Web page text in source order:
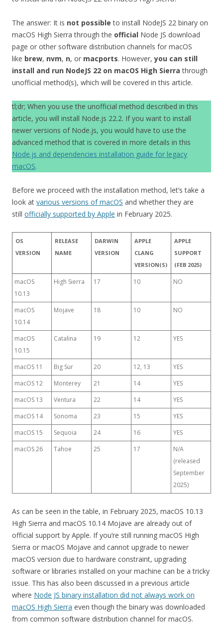
The answer: It is not possible to install NodeJS 22 binary on
macOS High Sierra through the official Node JS download
page or other software distribution channels for macOS
like brew, nvm, n, or macports. However,you can still
install and run NodeJS 22 on macOS High Sierra through
unofficial method(s), which will be covered in this article.
tl;dr; When you use the unofficial method described in this
article, you will install Node.js 22.2. If you want to install
newer versions of Node.js, you would have to use the
advanced method that is covered in more details in this
Node.js and dependencies installation guide for legacy
macOS.
Before we proceed with the installation method, let’s take a
look at various versions of macOS and whether they are
still officially supported by Apple in February 2025.
OS
VERSION
RELEASE
NAME
DARWIN
VERSION
APPLE
CLANG
VERSION(S)
APPLE
SUPPORT
(FEB 2025)
macOS
10.13
High Sierra 17 10 NO
macOS
10.14
Mojave 18 10 NO
macOS
10.15
Catalina 19 12 YES
macOS 11 Big Sur 20 12, 13
YES
macOS 12
Monterey 21 14
YES
macOS 13
Ventura 22 14
YES
macOS 14
Sonoma 23 15
YES
macOS 15
Sequoia 24 16
YES
macOS 26
Tahoe 25 17
N/A
(released
September
2025)
As can be seen in the table, in February 2025, macOS 10.13
High Sierra and macOS 10.14 Mojave are already out of
official support by Apple. If you’re still running macOS High
Sierra or macOS Mojave and cannot upgrade to newer
macOS version due to hardware constraint, upgrading
software or libraries installed on your machine can be a tricky
issue. This has also been discussed in a previous article
where Node JS binary installation did not always work on
macOS High Sierra even though the binary was downloaded
from common software distribution channel for macOS.